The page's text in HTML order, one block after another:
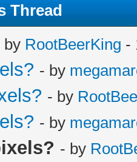
Thread
by RootBeerKing -
- by
- by
- by
- by